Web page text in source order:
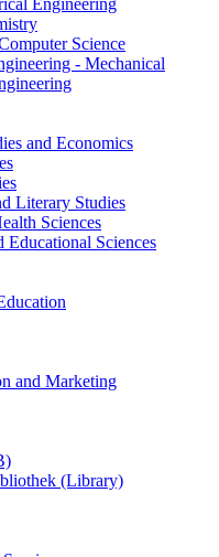
Science
- Mechanical
and Economics
Literary Studies
Sciences
Educational Sciences
and Marketing
(Library)